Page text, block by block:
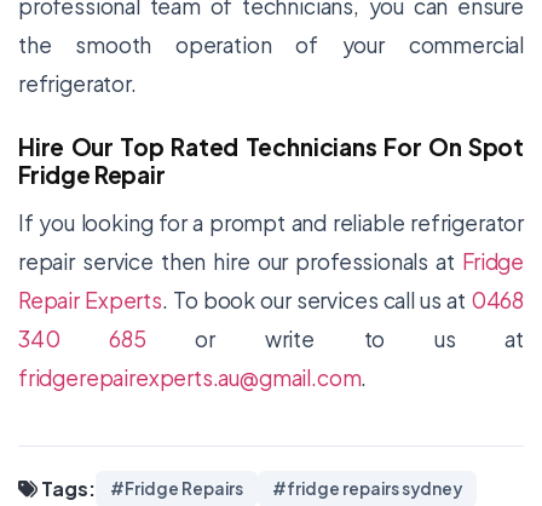
professional team of technicians, you can ensure
the smooth operation of your commercial
refrigerator.
Hire Our Top Rated Technicians For On Spot
Fridge Repair
If you looking for a prompt and reliable refrigerator
repair service then hire our professionals at Fridge
Repair Experts. To book our services call us at 0468
340 685 or write to us at
fridgerepairexperts.au@gmail.com.
Tags: #Fridge Repairs
#fridge repairs sydney